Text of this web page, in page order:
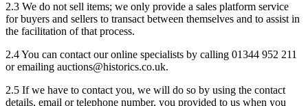
2.3 We do not sell items; we only provide a sales platform service
for buyers and sellers to transact between themselves and to assist in
the facilitation of that process.
2.4 You can contact our online specialists by calling 01344 952 211
or emailing auctions@historics.co.uk.
2.5 If we have to contact you, we will do so by using the contact
details, email or telephone number, you provided to us when you